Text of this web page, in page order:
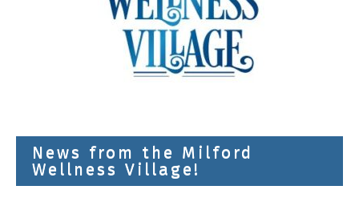
News from the Milford
Wellness Village!